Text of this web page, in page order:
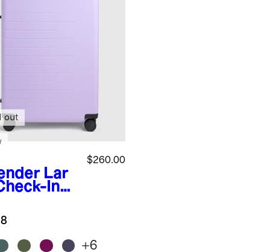
Lar
In
$260.00
out
+6